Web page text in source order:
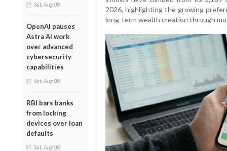
Sat, Aug 08
OpenAI pauses
Astra AI work
over advanced
cybersecurity
capabilities
Sat, Aug 08
RBI bars banks
from locking
devices over loan
defaults
Sat, Aug 08
2026, highlighting the growing
long-term wealth creation through